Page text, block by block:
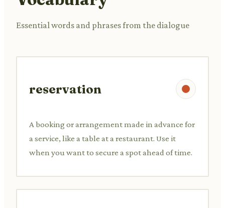
Essential words and phrases from the dialogue
reservation
A booking or arrangement made in advance for
a service, like a table at a restaurant. Use it
when you want to secure a spot ahead of time.